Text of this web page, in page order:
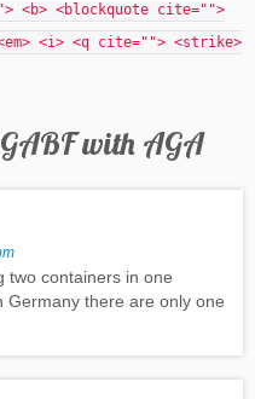
<b> <blockquote cite="">
<i> <q cite=""> <strike>
with AGA
two containers in one
Germany there are only one